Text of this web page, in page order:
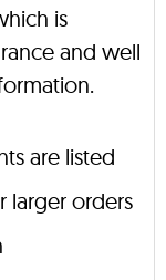
is
and well
are listed
larger orders